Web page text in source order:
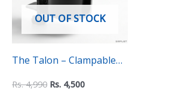
OUT OF STOCK
The Talon – Clampable
Mug Holder
Rs.4,990 Rs. 4,500